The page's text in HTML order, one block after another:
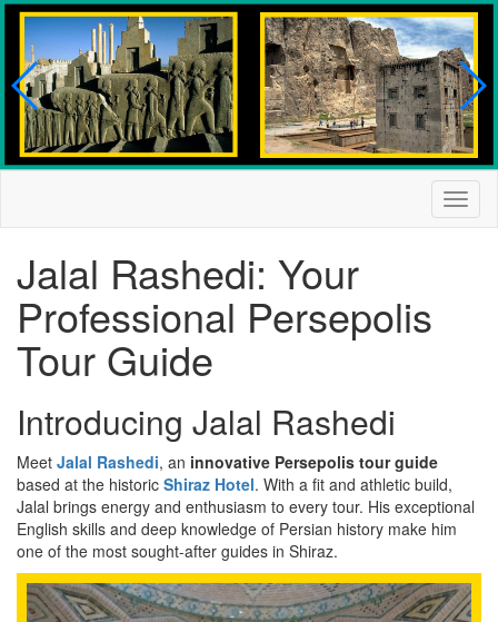
Jalal Rashedi: Your
Professional Persepolis
Tour Guide
Introducing Jalal Rashedi
Meet Jalal Rashedi, an innovative Persepolis tour guide
based at the historic Shiraz Hotel. With a fit and athletic build,
Jalal brings energy and enthusiasm to every tour. His exceptional
English skills and deep knowledge of Persian history make him
one of the most sought-after guides in Shiraz.